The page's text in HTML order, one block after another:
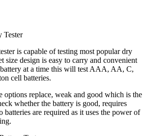
Tester
is capable of testing most popular dry
size design is easy to carry and convenient
at a time this will test AAA, AA, C,
cell batteries.
options replace, weak and good which is the
whether the battery is good, requires
batteries are required as it uses the power of